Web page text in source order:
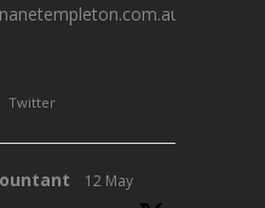
Twitter
12 May